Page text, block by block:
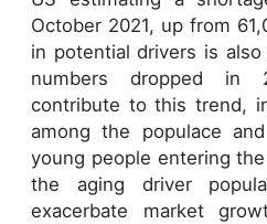
October 2021, up from
in potential drivers is
numbers dropped in
contribute to this trend,
among the populace
young people entering
the aging driver
exacerbate market